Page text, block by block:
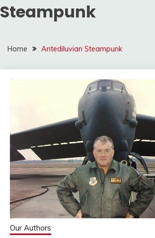
Steampunk
Home Antediluvian Steampunk
Our Authors